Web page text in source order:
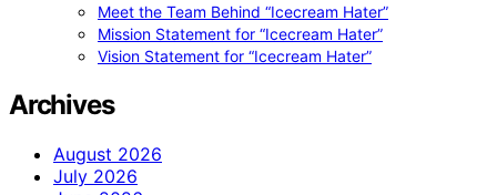
Meet the Team Behind “Icecream Hater”
Mission Statement for “Icecream Hater”
Vision Statement for “Icecream Hater”
Archives
August 2026
July 2026